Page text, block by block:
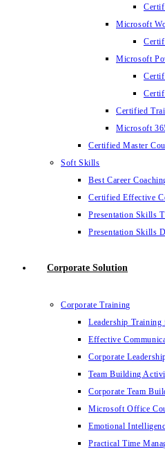
Microsoft
Microsoft
Certified
Microsoft
Certified Master
Soft Skills
Best Career
Certified Effective
Presentation Skills
Presentation Skills
Corporate Solution
Corporate Training
Leadership
Effective
Corporate
Team Building
Corporate Team
Microsoft Office
Emotional
Practical Time